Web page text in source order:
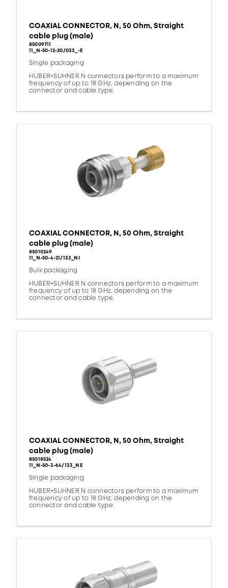
COAXIAL CONNECTOR, N, 50 Ohm, Straight
cable plug (male)
85009711
11_N-50-12-20/033_-E
Single packaging
HUBER+SUHNER N connectors perform to a maximum
frequency of up to 18 GHz, depending on the
connector and cable type.
COAXIAL CONNECTOR, N, 50 Ohm, Straight
cable plug (male)
85010249
11_N-50-4-21/133_NI
Bulk packaging
HUBER+SUHNER N connectors perform to a maximum
frequency of up to 18 GHz, depending on the
connector and cable type.
COAXIAL CONNECTOR, N, 50 Ohm, Straight
cable plug (male)
85018524
11_N-50-3-64/133_NE
Single packaging
HUBER+SUHNER N connectors perform to a maximum
frequency of up to 18 GHz, depending on the
connector and cable type.